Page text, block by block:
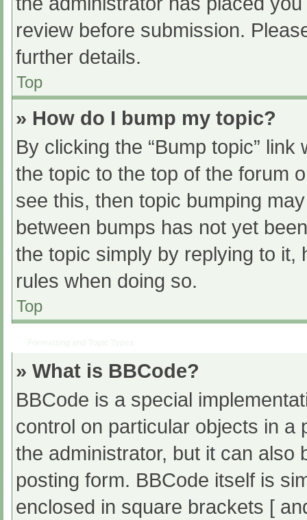
review before submission.
further details.
Top
» How do I bump my topic?
By clicking the “Bump topic”
the topic to the top of the forum
see this, then topic bumping
between bumps has not yet
the topic simply by replying to it,
rules when doing so.
Top
» What is BBCode?
BBCode is a special
control on particular objects in a
the administrator, but it can also
posting form. BBCode itself is
enclosed in square brackets [